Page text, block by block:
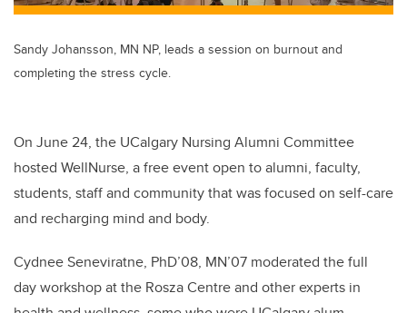
Sandy Johansson, MN NP, leads a session on burnout and
completing the stress cycle.
On June 24, the UCalgary Nursing Alumni Committee
hosted WellNurse, a free event open to alumni, faculty,
students, staff and community that was focused on self-care
and recharging mind and body.
Cydnee Seneviratne, PhD’08, MN’07 moderated the full
day workshop at the Rosza Centre and other experts in